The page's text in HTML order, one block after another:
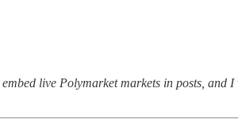
live Polymarket markets in posts,